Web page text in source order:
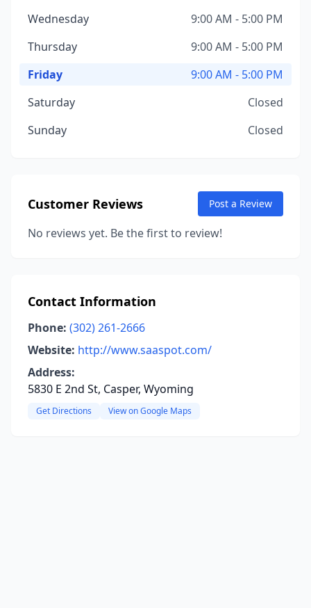
Wednesday
9:00 AM - 5:00 PM
Thursday
9:00 AM - 5:00 PM
Friday
9:00 AM - 5:00 PM
Saturday
Closed
Sunday
Closed
Customer Reviews Post a Review
No reviews yet. Be the first to review!
Contact Information
Phone: (302) 261-2666
Website: http://www.saaspot.com/
Address:
5830 E 2nd St, Casper, Wyoming
Get Directions View on Google Maps